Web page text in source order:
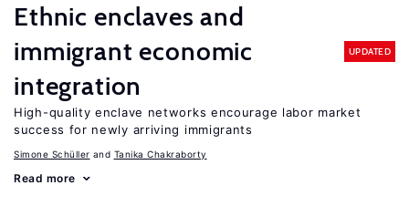
Ethnic enclaves and
immigrant economic
integration
UPDATED
High-quality enclave networks encourage labor market
success for newly arriving immigrants
Simone Schüller Tanika Chakraborty
Read more